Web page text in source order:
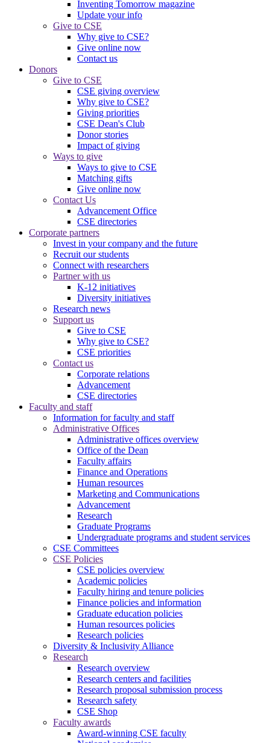
Inventing Tomorrow magazine
Update your info
Give to CSE
Why give to CSE?
Give online now
Contact us
Donors
Give to CSE
CSE giving overview
Why give to CSE?
Giving priorities
CSE Dean's Club
Donor stories
Impact of giving
Ways to give
Ways to give to CSE
Matching gifts
Give online now
Contact Us
Advancement Office
CSE directories
Corporate partners
Invest in your company and the future
Recruit our students
Connect with researchers
Partner with us
K-12 initiatives
Diversity initiatives
Research news
Support us
Give to CSE
Why give to CSE?
CSE priorities
Contact us
Corporate relations
Advancement
CSE directories
Faculty and staff
Information for faculty and staff
Administrative Offices
Administrative offices overview
Office of the Dean
Faculty affairs
Finance and Operations
Human resources
Marketing and Communications
Advancement
Research
Graduate Programs
Undergraduate programs and student services
CSE Committees
CSE Policies
CSE policies overview
Academic policies
Faculty hiring and tenure policies
Finance policies and information
Graduate education policies
Human resources policies
Research policies
Diversity & Inclusivity Alliance
Research
Research overview
Research centers and facilities
Research proposal submission process
Research safety
CSE Shop
Faculty awards
Award-winning CSE faculty